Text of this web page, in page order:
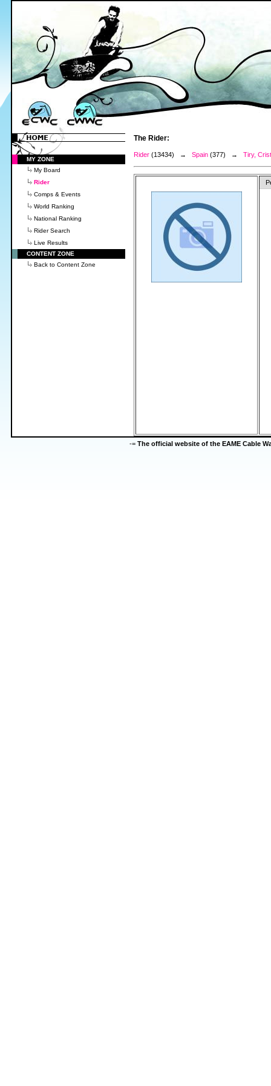
MY ZONE
My Board
Rider
Comps & Events
World Ranking
National Ranking
Rider Search
Live Results
CONTENT ZONE
Back to Content Zone
The Rider:
Rider (13434) → Spain (377) → Tiry,
-= The official website of the EAME Cable